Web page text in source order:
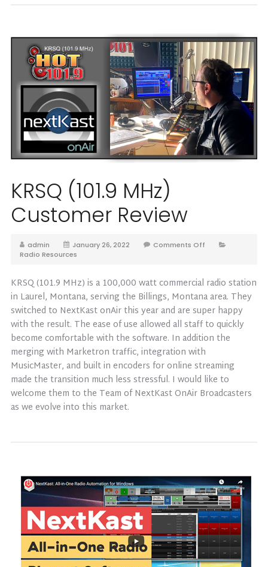
KRSQ (101.9 MHz)
Customer Review
admin January 26, 2022
Comments Off
Radio Resources
KRSQ (101.9 MHz) is a 100,000 watt commercial radio station
in Laurel, Montana, serving the Billings, Montana area. They
switched to NextKast onAir this year and are super happy
with the result. The ease of use allowed all staff to quickly
become comfortable with the software. In addition the
merging with Marketron traffic, integration with
MusicMaster, and built in encoders for online streaming
made the transition much less stressful. I would like to
welcome them to the Team of NextKast OnAir Broadcasters
as we evolve into this market.